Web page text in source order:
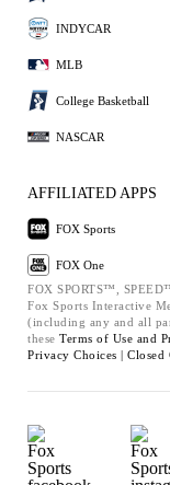
INDYCAR
MLB
College Basketball
NASCAR
AFFILIATED APPS
FOX Sports
FOX One
FOX SPORTS™,
Fox Sports Interactive
(including any and all
these Terms of Use and
Privacy Choices | Closed